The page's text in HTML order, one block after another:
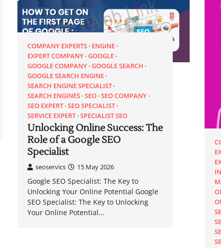
COMPANY EXPERTS ENGINE
EXPERT COMPANY GOOGLE
GOOGLE COMPANY GOOGLE SEARCH
GOOGLE SEARCH ENGINE
SEARCH ENGINE SPECIALIST
SEARCH ENGINES SEO SEO COMPANY
SEO EXPERT SEO SPECIALIST
SERVICE EXPERT SPECIALIST SEO
Unlocking Online Success: The
Role of a Google SEO
Specialist
seoservics 15 May 2026
Google SEO Specialist: The Key to
Unlocking Your Online Potential Google
SEO Specialist: The Key to Unlocking
Your Online Potential…